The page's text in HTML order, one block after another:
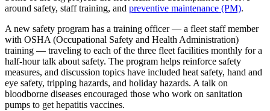
around safety, staff training, and preventive maintenance (PM).
A new safety program has a training officer — a fleet staff member
with OSHA (Occupational Safety and Health Administration)
training — traveling to each of the three fleet facilities monthly for a
half-hour talk about safety. The program helps reinforce safety
measures, and discussion topics have included heat safety, hand and
eye safety, tripping hazards, and holiday hazards. A talk on
bloodborne diseases encouraged those who work on sanitation
pumps to get hepatitis vaccines.